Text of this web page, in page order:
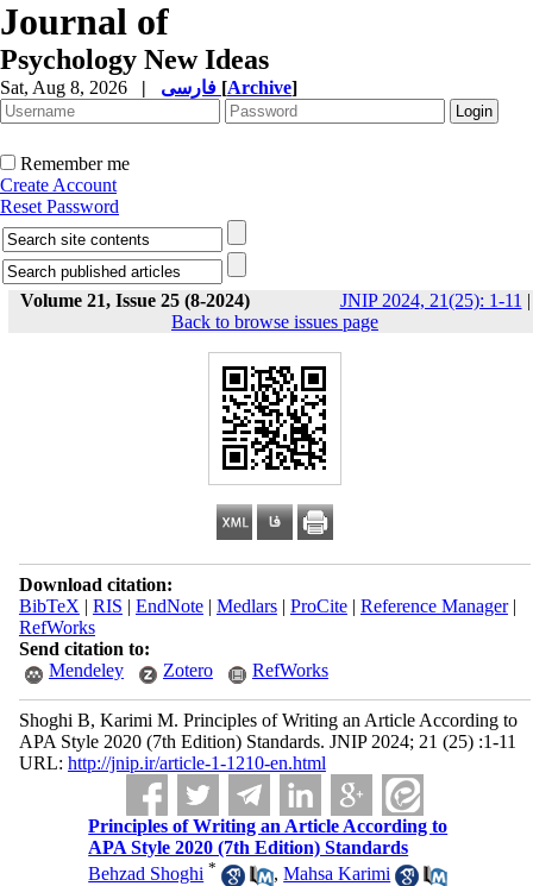
Journal of
Psychology New Ideas
Sat, Aug 8, 2026 | [Archive]
Remember me
Create Account
Reset Password
Volume 21, Issue 25 (8-2024) JNIP 2024, 21(25): 1-11 |
Back to browse issues page
Download citation:
BibTeX | RIS | EndNote| Medlars| ProCite| Reference Manager|
RefWorks
Send citation to:
Mendeley
Zotero RefWorks
Shoghi B, Karimi M. Principles of Writing an Article According to
APA Style 2020 (7th Edition) Standards. JNIP 2024; 21 (25) :1-11
URL: http://jnip.ir/article-1-1210-en.html
Principles of Writing an Article According to
APA Style 2020 (7th Edition) Standards
Behzad Shoghi * ,Mahsa Karimi